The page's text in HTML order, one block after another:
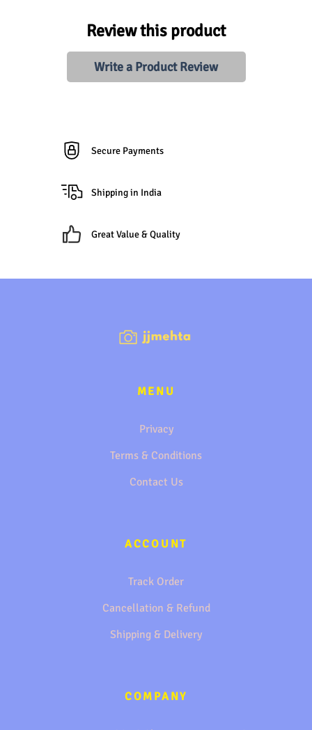
Review this product
Write a Product Review
Secure Payments
Shipping in India
Great Value & Quality
MENU
Privacy
Terms & Conditions
Contact Us
ACCOUNT
Track Order
Cancellation & Refund
Shipping & Delivery
COMPANY